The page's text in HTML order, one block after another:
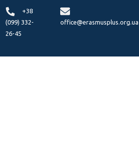
+38
(099) 332-
26-45
office@erasmusplus.org.ua